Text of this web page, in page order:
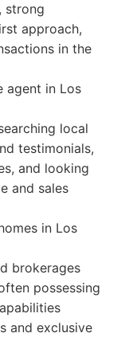
strong
approach,
in the
agent in Los
local
testimonials,
and looking
and sales
in Los
brokerages
possessing
and exclusive